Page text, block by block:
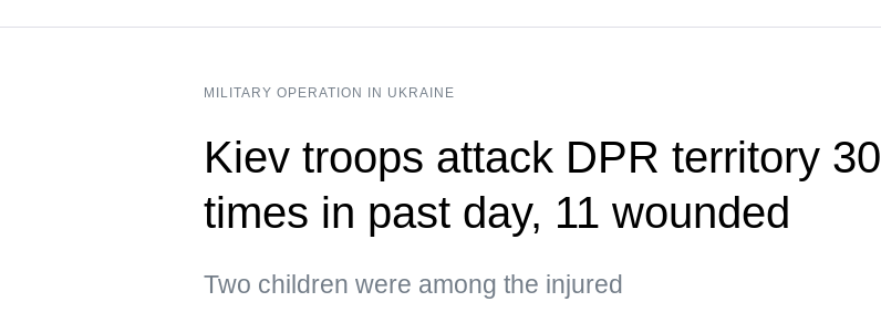
MILITARY OPERATION IN UKRAINE
Kiev troops attack DPR territory 30
times in past day, 11 wounded
Two children were among the injured